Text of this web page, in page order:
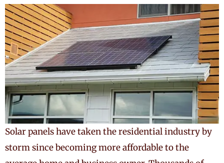
Solar panels have taken the residential industry by
storm since becoming more affordable to the